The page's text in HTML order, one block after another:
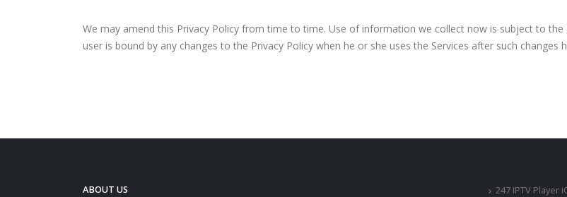
We may amend this Privacy Policy from time to time. Use of information we collect now is subject to
user is bound by any changes to the Privacy Policy when he or she uses the Services after such changes
ABOUT US
247 IPTV Player